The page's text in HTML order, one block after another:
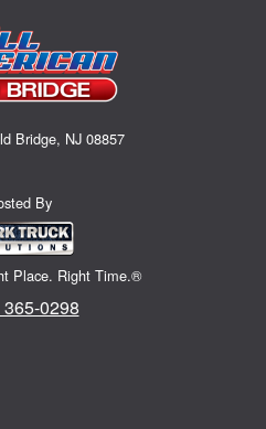
Bridge, NJ 08857
By
Place. Right Time.®
365-0298